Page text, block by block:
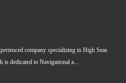
company specializing in High Seas
dedicated to Navigational a...